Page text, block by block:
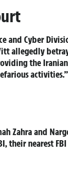
and Cyber
allegedly
the
Zahra and
nearest